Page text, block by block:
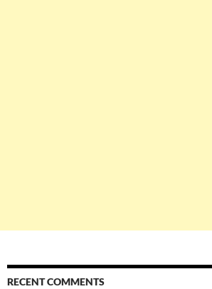
RECENT COMMENTS